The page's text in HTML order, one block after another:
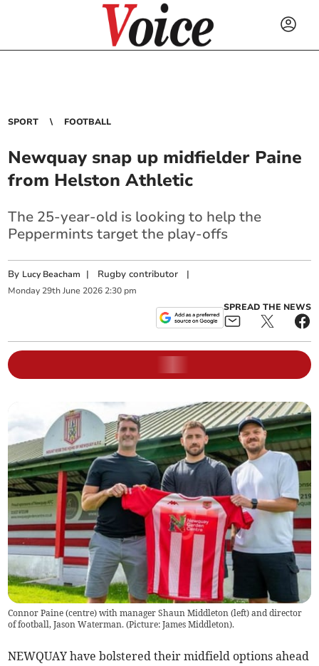
SPORT FOOTBALL
Newquay snap up midfielder Paine
from Helston Athletic
The 25-year-old is looking to help the
Peppermints target the play-offs
By Lucy Beacham | Rugby contributor |
Monday 29th June 2026 2:30 pm
SPREAD THE NEWS
Connor Paine (centre) with manager Shaun Middleton (left) and director
of football, Jason Waterman. (Picture: James Middleton).
NEWQUAY have bolstered their midfield options ahead